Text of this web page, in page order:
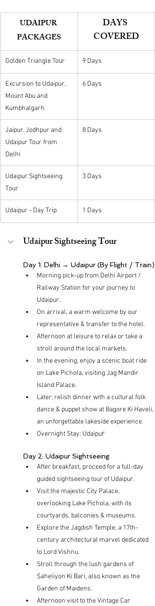
UDAIPUR
PACKAGES
DAYS
COVERED
Golden Triangle Tour 9 Days
Excursion to Udaipur,
Mount Abu and
Kumbhalgarh
6 Days
Jaipur, Jodhpur and
Udaipur Tour from
Delhi
8 Days
Udaipur Sightseeing
Tour
3 Days
Udaipur - Day Trip 1 Days
Udaipur Sightseeing Tour
Day 1: Delhi → Udaipur (By Flight / Train)
Morning pick-up from Delhi Airport /
Railway Station for your journey to
Udaipur.
On arrival, a warm welcome by our
representative & transfer to the hotel.
Afternoon at leisure to relax or take a
stroll around the local markets.
In the evening, enjoy a scenic boat ride
on Lake Pichola, visiting Jag Mandir
Island Palace.
Later, relish dinner with a cultural folk
dance & puppet show at Bagore Ki Haveli,
an unforgettable lakeside experience.
Overnight Stay: Udaipur
Day 2: Udaipur Sightseeing
After breakfast, proceed for a full-day
guided sightseeing tour of Udaipur.
Visit the majestic City Palace,
overlooking Lake Pichola, with its
courtyards, balconies & museums.
Explore the Jagdish Temple, a 17th-
century architectural marvel dedicated
to Lord Vishnu.
Stroll through the lush gardens of
Saheliyon Ki Bari, also known as the
Garden of Maidens.
Afternoon visit to the Vintage Car